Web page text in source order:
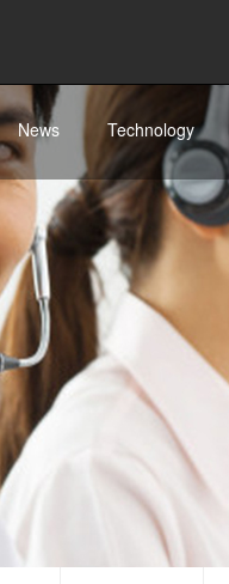
News Technology